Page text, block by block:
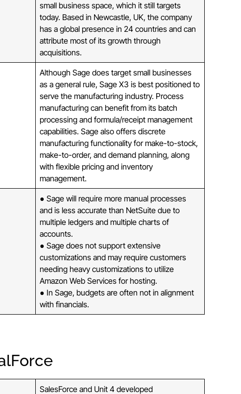
small business space, which it still targets
today. Based in Newcastle, UK, the company
has a global presence in 24 countries and can
attribute most of its growth through
acquisitions.
Although Sage does target small businesses
as a general rule, Sage X3 is best positioned to
serve the manufacturing industry. Process
manufacturing can benefit from its batch
processing and formula/receipt management
capabilities. Sage also offers discrete
manufacturing functionality for make-to-stock,
make-to-order, and demand planning, along
with flexible pricing and inventory
management.
● Sage will require more manual processes
and is less accurate than NetSuite due to
multiple ledgers and multiple charts of
accounts.
● Sage does not support extensive
customizations and may require customers
needing heavy customizations to utilize
Amazon Web Services for hosting.
● In Sage, budgets are often not in alignment
with financials.
SalesForce and Unit 4 developed